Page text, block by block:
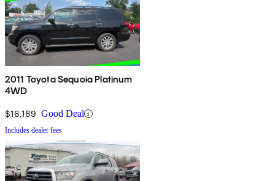
2011 Toyota Sequoia Platinum
4WD
$16,189 Good Deal
Includes dealer fees